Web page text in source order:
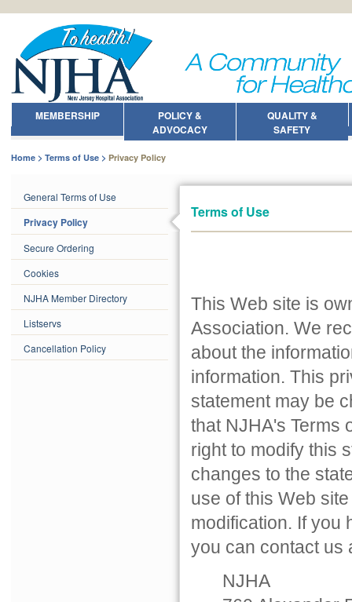
MEMBERSHIP
POLICY &
ADVOCACY
QUALITY &
SAFETY
Home Terms of Use Privacy Policy
General Terms of Use
Privacy Policy
Secure Ordering
Cookies
NJHA Member Directory
Listservs
Cancellation Policy
Terms of Use
This Web site is
Association. We
about the
information. This
statement may be
that NJHA's Terms
right to modify this
changes to the
use of this Web
modification. If you
you can contact us
NJHA